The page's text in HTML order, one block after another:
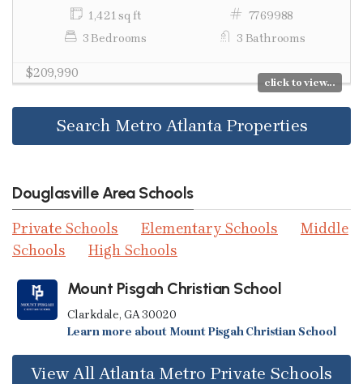
1,421 sq ft
7769988
3 Bedrooms
3 Bathrooms
$209,990
click to view...
Search Metro Atlanta Properties
Douglasville Area Schools
Private Schools Elementary Schools
Middle
Schools
High Schools
Mount Pisgah Christian School
Clarkdale, GA 30020
Learn more about Mount Pisgah Christian School
View All Atlanta Metro Private Schools